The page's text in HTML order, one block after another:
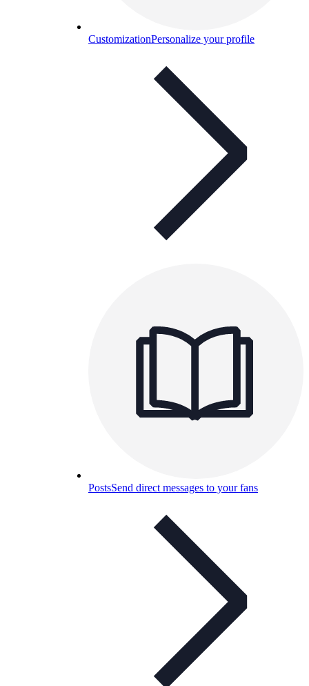
CustomizationPersonalize your profile
PostsSend direct messages to your fans